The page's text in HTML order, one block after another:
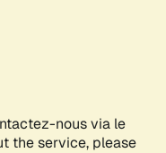
nous via le
the service, please